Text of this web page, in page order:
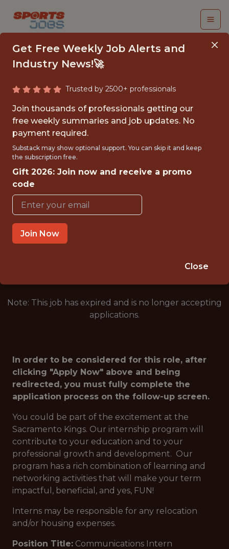
COMMUNICATIONS
INTERN
Sacramento Kings
{FULLTIME}
OFFICE
INTERNSHIP
SACRAMENTO · CA
Note: This job has expired and is no longer accepting
applications.
In order to be considered for this role, after
clicking "Apply Now" above and being
redirected, you must fully complete the
application process on the follow-up screen.
You could be part of the excitement at the
Sacramento Kings. Our internship program will
contribute to your education and to your
professional growth and development. Our
program has a rich combination of learning and
networking activities that will make your term
impactful, beneficial, and yes, FUN!
Interns may be responsible for any relocation
and/or housing expenses.
Position Title: Communications Intern
Get Free Weekly Job Alerts and
Industry News!🚀
Trusted by 2500+ professionals
Join thousands of professionals getting our
free weekly summaries and job updates. No
payment required.
Substack may show optional support. You can skip it and keep
the subscription free.
Gift 2026: Join now and receive a promo
code
Join Now
Close